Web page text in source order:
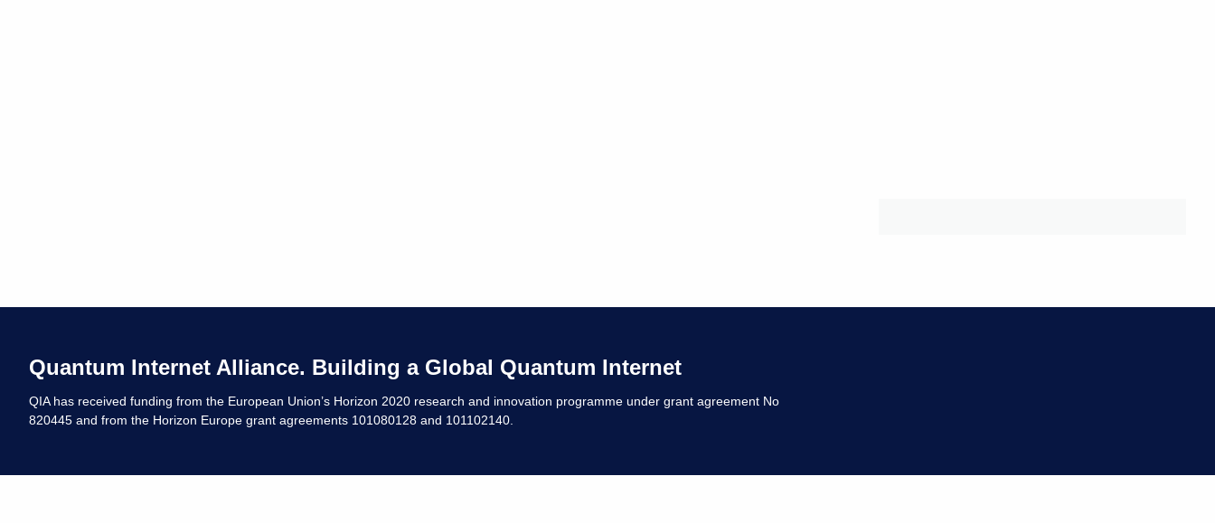
Quantum Internet Alliance. Building a Global Quantum Internet
QIA has received funding from the European Union’s Horizon 2020 research and innovation programme under grant agreement No
820445 and from the Horizon Europe grant agreements 101080128 and 101102140. ​